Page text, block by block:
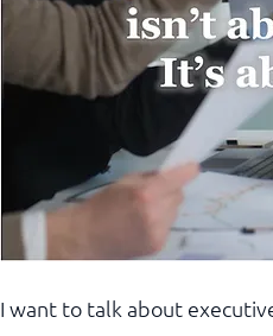
I want to talk about